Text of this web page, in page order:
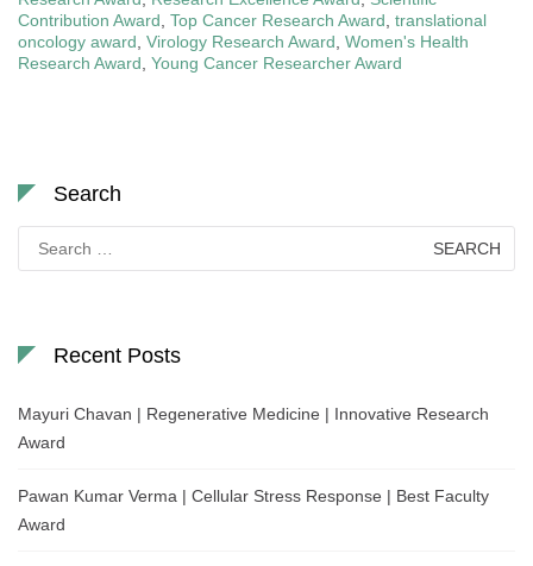
Contribution Award Top Cancer Research Award translational
oncology award Virology Research Award Women's Health
Research Award Young Cancer Researcher Award
Search
for:
Recent Posts
Mayuri Chavan | Regenerative Medicine | Innovative Research
Award
Pawan Kumar Verma | Cellular Stress Response | Best Faculty
Award